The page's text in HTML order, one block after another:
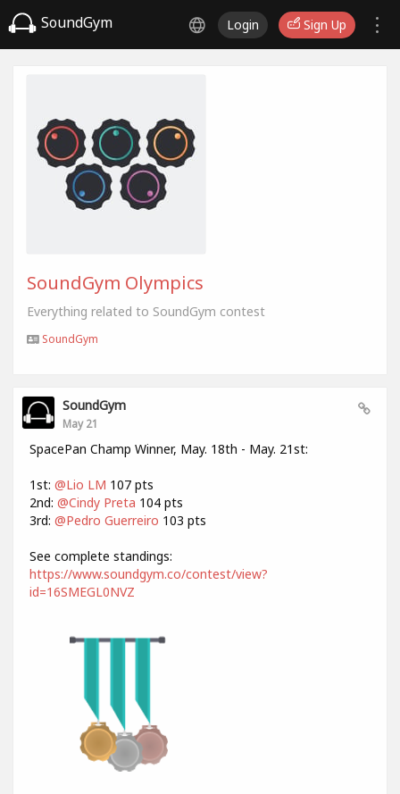
SoundGym Login Sign Up
SoundGym Olympics
Everything related to SoundGym contest
SoundGym
SoundGym
May 21
SpacePan Champ Winner, May. 18th - May. 21st:
1st: @Lio LM 107 pts
2nd: @Cindy Preta 104 pts
3rd: @Pedro Guerreiro 103 pts
See complete standings:
https://www.soundgym.co/contest/view?
id=16SMEGL0NVZ